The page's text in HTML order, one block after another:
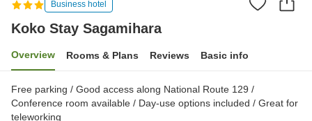
Business hotel
Koko Stay Sagamihara
Overview Rooms & Plans Reviews Basic info
Free parking / Good access along National Route 129 /
Conference room available / Day-use options included / Great for
teleworking